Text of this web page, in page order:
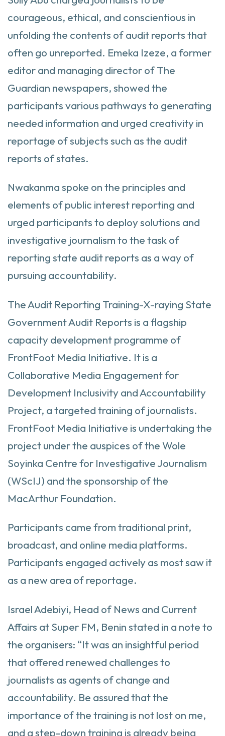
courageous, ethical, and conscientious in
unfolding the contents of audit reports that
often go unreported. Emeka Izeze, a former
editor and managing director of The
Guardian newspapers, showed the
participants various pathways to generating
needed information and urged creativity in
reportage of subjects such as the audit
reports of states.
Nwakanma spoke on the principles and
elements of public interest reporting and
urged participants to deploy solutions and
investigative journalism to the task of
reporting state audit reports as a way of
pursuing accountability.
The Audit Reporting Training-X-raying State
Government Audit Reports is a flagship
capacity development programme of
FrontFoot Media Initiative. It is a
Collaborative Media Engagement for
Development Inclusivity and Accountability
Project, a targeted training of journalists.
FrontFoot Media Initiative is undertaking the
project under the auspices of the Wole
Soyinka Centre for Investigative Journalism
(WScIJ) and the sponsorship of the
MacArthur Foundation.
Participants came from traditional print,
broadcast, and online media platforms.
Participants engaged actively as most saw it
as a new area of reportage.
Israel Adebiyi, Head of News and Current
Affairs at Super FM, Benin stated in a note to
the organisers: “It was an insightful period
that offered renewed challenges to
journalists as agents of change and
accountability. Be assured that the
importance of the training is not lost on me,
and a step-down training is already being